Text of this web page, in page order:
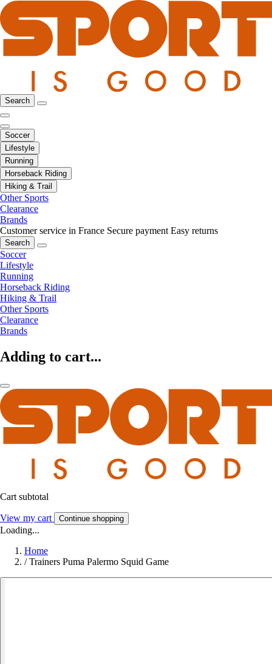
Search
Soccer
Lifestyle
Running
Horseback Riding
Hiking & Trail
Other Sports
Clearance
Brands
Customer service in France Secure payment Easy returns
Search
Soccer
Lifestyle
Running
Horseback Riding
Hiking & Trail
Other Sports
Clearance
Brands
Adding to cart...
Cart subtotal
View my cart Continue shopping
Loading...
Home
/ Trainers Puma Palermo Squid Game